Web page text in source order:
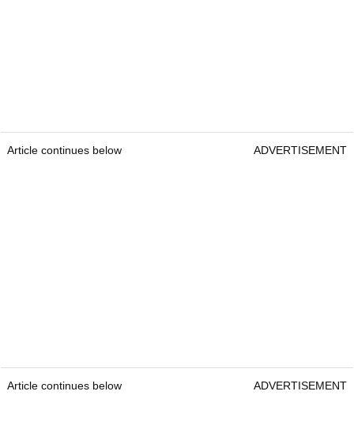
Article continues below ADVERTISEMENT
Article continues below ADVERTISEMENT